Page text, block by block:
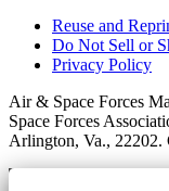
Reuse and
Do Not Sell or
Privacy Policy
Air & Space Forces
Space Forces
Arlington, Va., 22202.